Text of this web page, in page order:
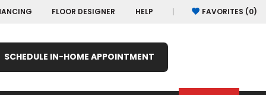
FLOOR DESIGNER HELP FAVORITES (0)
SCHEDULE IN-HOME APPOINTMENT